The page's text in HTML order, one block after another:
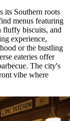
its Southern roots
menus featuring
fluffy biscuits, and
experience,
or the bustling
eateries offer
The city's
vibe where